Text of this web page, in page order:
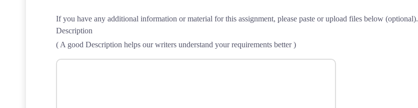
If you have any additional information or material for this assignment, please paste or upload files below (optional).
Description
( A good Description helps our writers understand your requirements better )